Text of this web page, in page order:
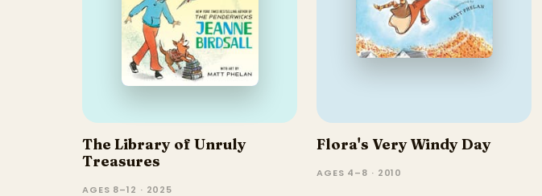
The Library of Unruly
Treasures
AGES 8–12 · 2025
Flora's Very Windy Day
AGES 4–8 · 2010